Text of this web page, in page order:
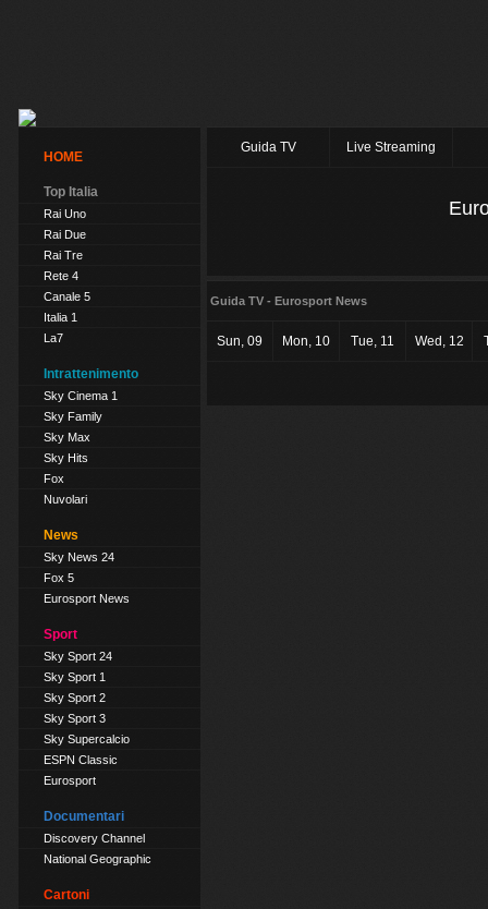
HOME
Top Italia
Rai Uno
Rai Due
Rai Tre
Rete 4
Canale 5
Italia 1
La7
Intrattenimento
Sky Cinema 1
Sky Family
Sky Max
Sky Hits
Fox
Nuvolari
News
Sky News 24
Fox 5
Eurosport News
Sport
Sky Sport 24
Sky Sport 1
Sky Sport 2
Sky Sport 3
Sky Supercalcio
ESPN Classic
Eurosport
Documentari
Discovery Channel
National Geographic
Cartoni
Guida TV Live Streaming
Guida TV - Eurosport News
Sun, 09 Mon, 10 Tue, 11 Wed, 12